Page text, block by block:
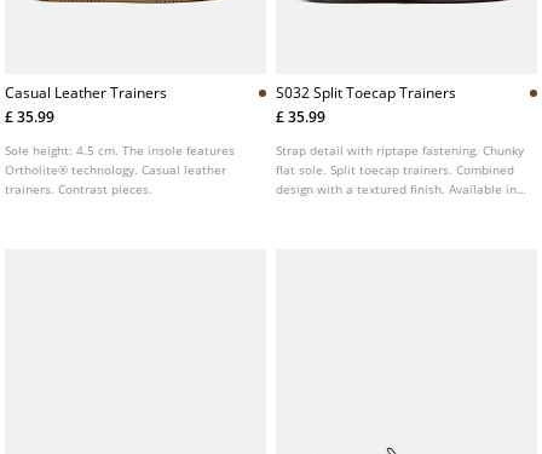
Casual Leather Trainers
£ 35.99
Sole height: 4.5 cm. The insole features
Ortholite® technology. Casual leather
trainers. Contrast pieces.
S032 Split Toecap Trainers
£ 35.99
Strap detail with riptape fastening. Chunky
flat sole. Split toecap trainers. Combined
design with a textured finish. Available in